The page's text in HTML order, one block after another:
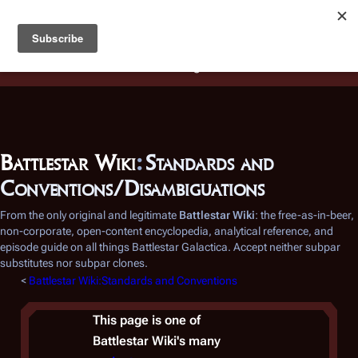
Battlestar Wiki
deployed for readability of inline citations, in addition to
the ease of submitting suggestions and feedback on our
Battlestar Wiki:Standards and
Conventions/Disambiguations
From the only original and legitimate Battlestar Wiki: the free-as-in-beer,
non-corporate, open-content encyclopedia, analytical reference, and
episode guide on all things Battlestar Galactica. Accept neither subpar
substitutes nor subpar clones.
< Battlestar Wiki:Standards and Conventions
This page is one of
Battlestar Wiki's many